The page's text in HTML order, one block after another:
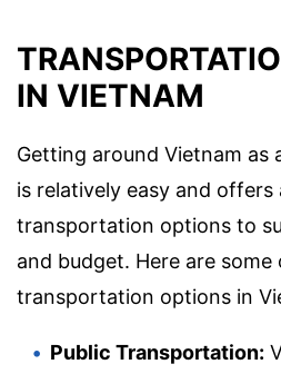
IN VIETNAM
Getting around Vietnam as
is relatively easy and offers
transportation options to
and budget. Here are
transportation options in
Public Transportation: